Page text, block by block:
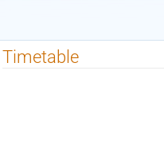
Timetable